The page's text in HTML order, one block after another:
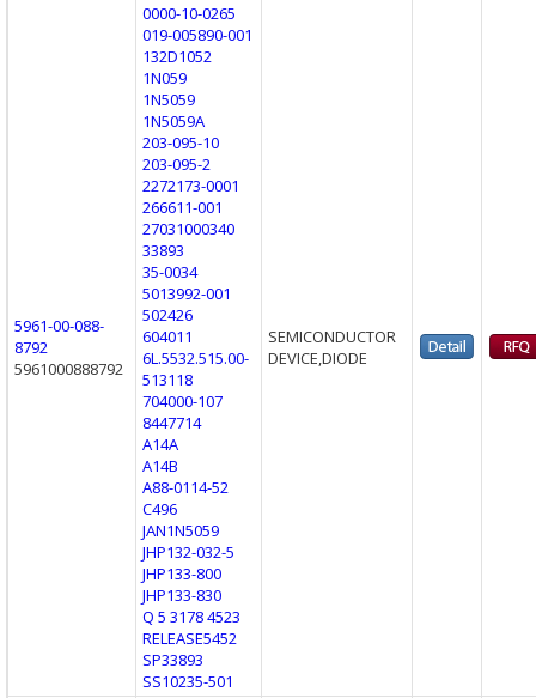
5961-00-088-
8792
5961000888792
0000-10-0265
019-005890-001
132D1052
1N059
1N5059
1N5059A
203-095-10
203-095-2
2272173-0001
266611-001
27031000340
33893
35-0034
5013992-001
502426
604011
6L.5532.515.00-
513118
704000-107
8447714
A14A
A14B
A88-0114-52
C496
JAN1N5059
JHP132-032-5
JHP133-800
JHP133-830
Q 5 3178 4523
RELEASE5452
SP33893
SS10235-501
SEMICONDUCTOR
DEVICE,DIODE